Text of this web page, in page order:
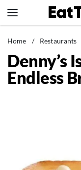
to
News
Healthy
Groceries
Mind + Body
Home / Restaurants
Denny’s
Endless